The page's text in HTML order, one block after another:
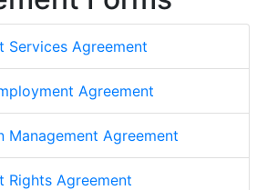
Services Agreement
Agreement
Management Agreement
Rights Agreement